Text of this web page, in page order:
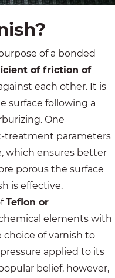
of a bonded
of friction of
each other. It is
surface following a
One
treatment parameters
which ensures better
porous the surface
is effective.
Teflon or
elements with
of varnish to
applied to its
belief, however,